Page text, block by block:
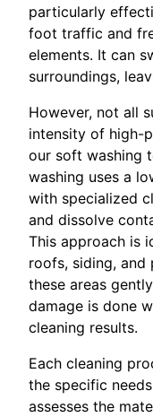
particularly
foot traffic and
elements. It can
surroundings,
However, not all
intensity of high-
our soft washing
washing uses a
with specialized
and dissolve
This approach is
roofs, siding, and
these areas
damage is done
cleaning results.
Each cleaning
the specific
assesses the